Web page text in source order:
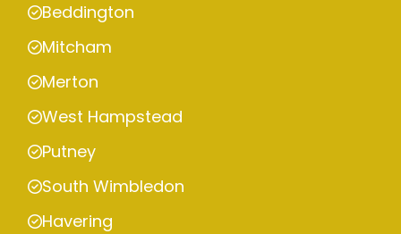
Beddington
Mitcham
Merton
West Hampstead
Putney
South Wimbledon
Havering